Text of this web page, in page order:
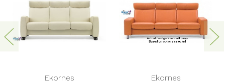
Ekornes Ekornes